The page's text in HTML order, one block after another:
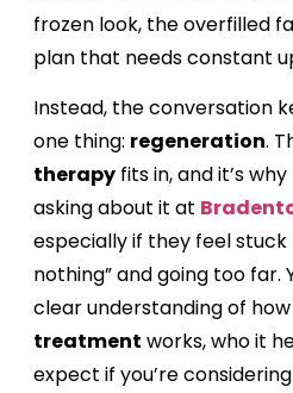
frozen look, the overfilled
plan that needs constant
Instead, the conversation
one thing: regeneration.
therapyfits in, and it’s
asking about it at
especially if they feel stuck
nothing” and going too far.
clear understanding of how
treatment works, who it
expect if you’re considering